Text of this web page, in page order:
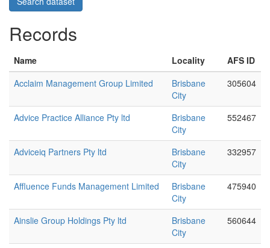
Records
Name Locality
AFS ID
Acclaim Management Group Limited
Brisbane
City
305604
Advice Practice Alliance Pty ltd
Brisbane
City
552467
Adviceiq Partners Pty ltd
Brisbane
City
332957
Affluence Funds Management Limited
Brisbane
City
475940
Ainslie Group Holdings Pty ltd
Brisbane
City
560644